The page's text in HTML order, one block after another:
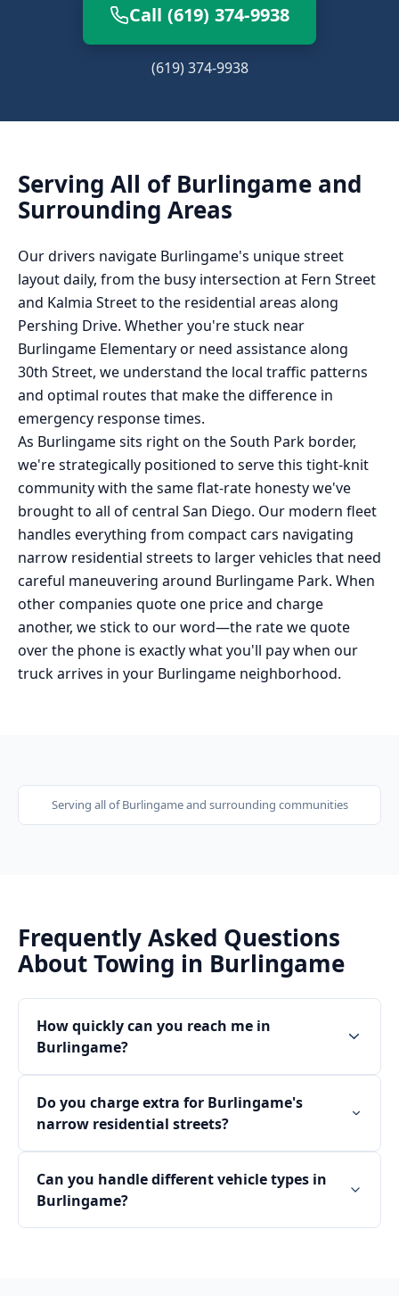
Call (619) 374-9938
(619) 374-9938
Serving All of Burlingame and
Surrounding Areas
Our drivers navigate Burlingame's unique street
layout daily, from the busy intersection at Fern Street
and Kalmia Street to the residential areas along
Pershing Drive. Whether you're stuck near
Burlingame Elementary or need assistance along
30th Street, we understand the local traffic patterns
and optimal routes that make the difference in
emergency response times.
As Burlingame sits right on the South Park border,
we're strategically positioned to serve this tight-knit
community with the same flat-rate honesty we've
brought to all of central San Diego. Our modern fleet
handles everything from compact cars navigating
narrow residential streets to larger vehicles that need
careful maneuvering around Burlingame Park. When
other companies quote one price and charge
another, we stick to our word—the rate we quote
over the phone is exactly what you'll pay when our
truck arrives in your Burlingame neighborhood.
Serving all ofBurlingameand surrounding communities
Frequently Asked Questions
About Towing in Burlingame
How quickly can you reach me in
Burlingame?
Do you charge extra for Burlingame's
narrow residential streets?
Can you handle different vehicle types in
Burlingame?